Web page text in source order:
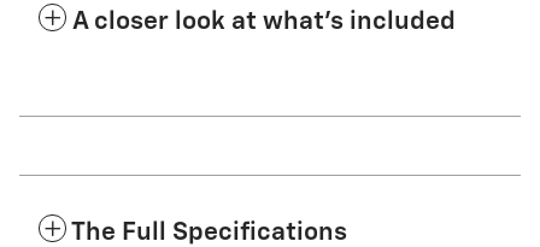
A closer look at what’s included
The Full Specifications